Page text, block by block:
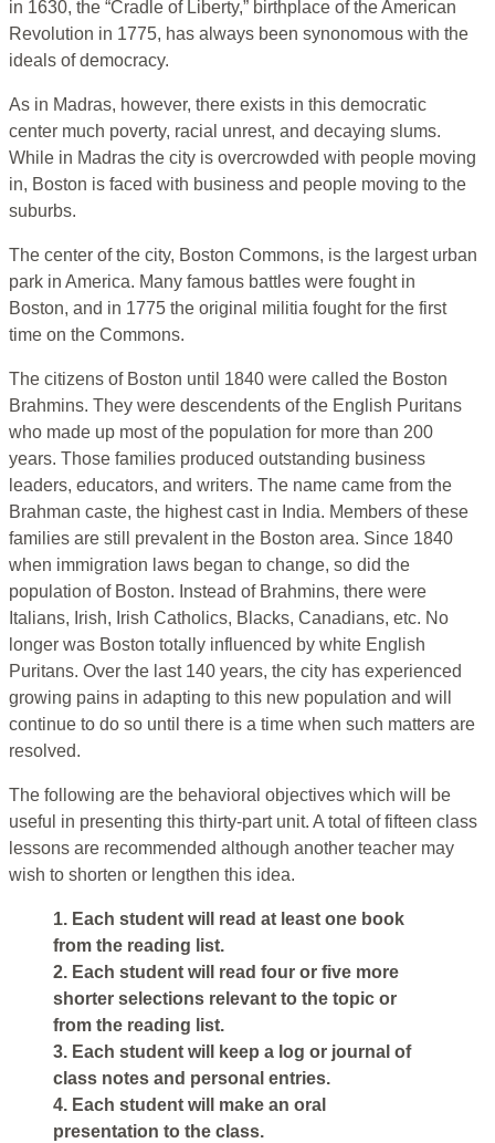
in 1630, the “Cradle of Liberty,” birthplace of the American
Revolution in 1775, has always been synonomous with the
ideals of democracy.
As in Madras, however, there exists in this democratic
center much poverty, racial unrest, and decaying slums.
While in Madras the city is overcrowded with people moving
in, Boston is faced with business and people moving to the
suburbs.
The center of the city, Boston Commons, is the largest urban
park in America. Many famous battles were fought in
Boston, and in 1775 the original militia fought for the first
time on the Commons.
The citizens of Boston until 1840 were called the Boston
Brahmins. They were descendents of the English Puritans
who made up most of the population for more than 200
years. Those families produced outstanding business
leaders, educators, and writers. The name came from the
Brahman caste, the highest cast in India. Members of these
families are still prevalent in the Boston area. Since 1840
when immigration laws began to change, so did the
population of Boston. Instead of Brahmins, there were
Italians, Irish, Irish Catholics, Blacks, Canadians, etc. No
longer was Boston totally influenced by white English
Puritans. Over the last 140 years, the city has experienced
growing pains in adapting to this new population and will
continue to do so until there is a time when such matters are
resolved.
The following are the behavioral objectives which will be
useful in presenting this thirty-part unit. A total of fifteen class
lessons are recommended although another teacher may
wish to shorten or lengthen this idea.
1. Each student will read at least one book
from the reading list.
2. Each student will read four or five more
shorter selections relevant to the topic or
from the reading list.
3. Each student will keep a log or journal of
class notes and personal entries.
4. Each student will make an oral
presentation to the class.